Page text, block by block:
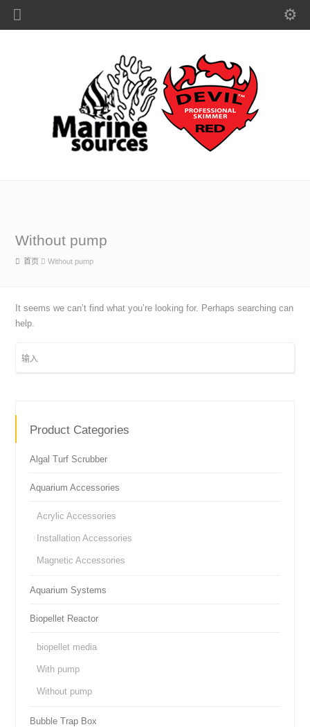
Without pump
首页 Without pump
It seems we can’t find what you’re looking for. Perhaps searching can
help.
Product Categories
Algal Turf Scrubber
Aquarium Accessories
Acrylic Accessories
Installation Accessories
Magnetic Accessories
Aquarium Systems
Biopellet Reactor
biopellet media
With pump
Without pump
Bubble Trap Box